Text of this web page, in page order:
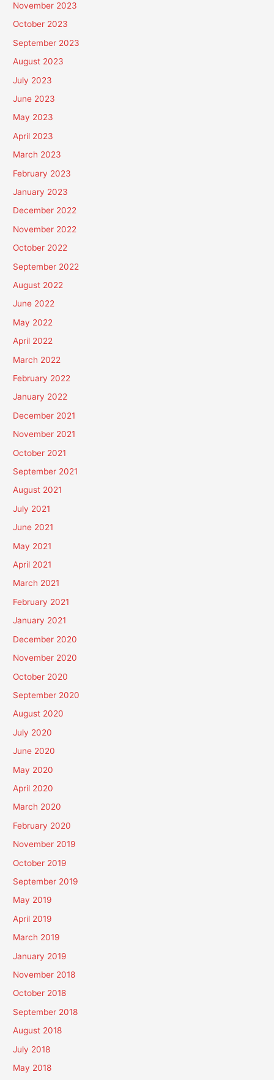
November 2023
October 2023
September 2023
August 2023
July 2023
June 2023
May 2023
April 2023
March 2023
February 2023
January 2023
December 2022
November 2022
October 2022
September 2022
August 2022
June 2022
May 2022
April 2022
March 2022
February 2022
January 2022
December 2021
November 2021
October 2021
September 2021
August 2021
July 2021
June 2021
May 2021
April 2021
March 2021
February 2021
January 2021
December 2020
November 2020
October 2020
September 2020
August 2020
July 2020
June 2020
May 2020
April 2020
March 2020
February 2020
November 2019
October 2019
September 2019
May 2019
April 2019
March 2019
January 2019
November 2018
October 2018
September 2018
August 2018
July 2018
May 2018